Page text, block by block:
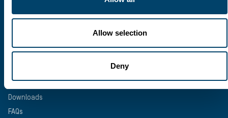
Allow selection
Deny
Structured Finance
USEFUL INFORMATION
Deals & Case studies
Downloads
FAQs